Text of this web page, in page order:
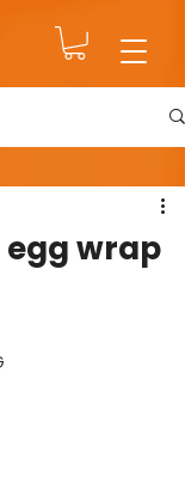
wrap